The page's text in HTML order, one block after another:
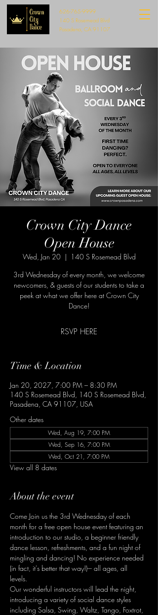
626-765-9999
140 S Rosemead Blvd
Pasadena, CA 91107
Crown City Dance
Open House
Wed, Jan 20
  |
140 S Rosemead Blvd
3rd Wednesday of every month, we welcome
newcomers, & guests of our students to take a
peek at what we offer here at Crown City
Dance!
RSVP HERE
Time & Location
Jan 20, 2027, 7:00 PM – 8:30 PM
140 S Rosemead Blvd, 140 S Rosemead Blvd,
Pasadena, CA 91107, USA
Other dates
Wed, Aug 19, 7:00 PM
Wed, Sep 16, 7:00 PM
Wed, Oct 21, 7:00 PM
View all 8 dates
About the event
Come Join us the 3rd Wednesday of each
month for a free open house event featuring an
introduction to our studio, a beginner friendly
dance lesson, refreshments, and a fun night of
mingling and dancing! No experience needed
(in fact, it's better that way!)--- all ages, all
levels.
Our wonderful instructors will lead the night,
introducing a variety of social dance styles
including Salsa, Swing, Waltz, Tango, Foxtrot,